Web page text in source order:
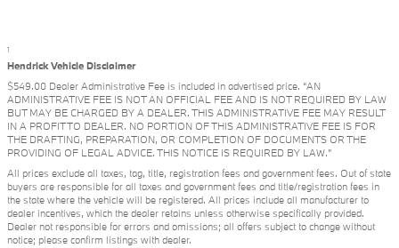
1
Hendrick Vehicle Disclaimer
$549.00 Dealer Administrative Fee is included in advertised price. “AN
ADMINISTRATIVE FEE IS NOT AN OFFICIAL FEE AND IS NOT REQUIRED BY LAW
BUT MAY BE CHARGED BY A DEALER. THIS ADMINISTRATIVE FEE MAY RESULT
IN A PROFIT TO DEALER. NO PORTION OF THIS ADMINISTRATIVE FEE IS FOR
THE DRAFTING, PREPARATION, OR COMPLETION OF DOCUMENTS OR THE
PROVIDING OF LEGAL ADVICE. THIS NOTICE IS REQUIRED BY LAW.”
All prices exclude all taxes, tag, title, registration fees and government fees. Out of state
buyers are responsible for all taxes and government fees and title/registration fees in
the state where the vehicle will be registered. All prices include all manufacturer to
dealer incentives, which the dealer retains unless otherwise specifically provided.
Dealer not responsible for errors and omissions; all offers subject to change without
notice; please confirm listings with dealer.